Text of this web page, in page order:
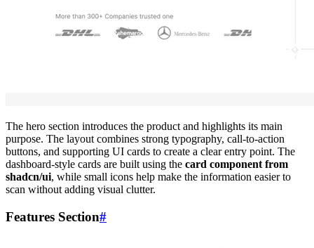
The hero section introduces the product and highlights its main
purpose. The layout combines strong typography, call-to-action
buttons, and supporting UI cards to create a clear entry point. The
dashboard-style cards are built using the card component from
shadcn/ui, while small icons help make the information easier to
scan without adding visual clutter.
Features Section#